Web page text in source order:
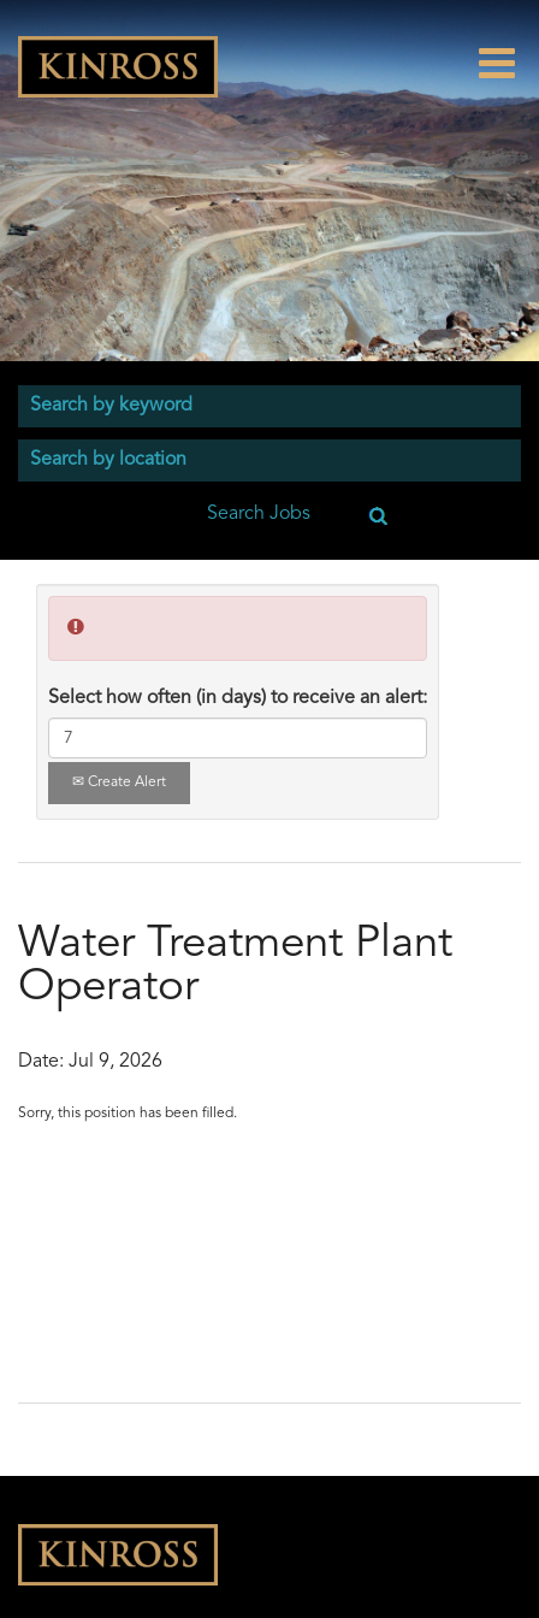
Select how often (in days) to receive an alert:
Create Alert
Water Treatment Plant
Operator
Date: Jul 9, 2026
Sorry, this position has been filled.